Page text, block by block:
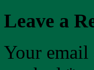
Leave a
Your email